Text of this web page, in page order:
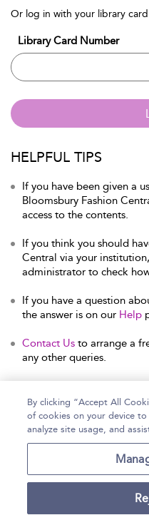
Or log in with your library card
Library Card Number
HELPFUL TIPS
If you have been given a
Bloomsbury Fashion
access to the contents.
If you think you should
Central via your
administrator to check
If you have a question
the answer is on our Help
Contact Us to arrange a
any other queries.
Home Help
By clicking “Accept All
of cookies on your device
analyze site usage, and